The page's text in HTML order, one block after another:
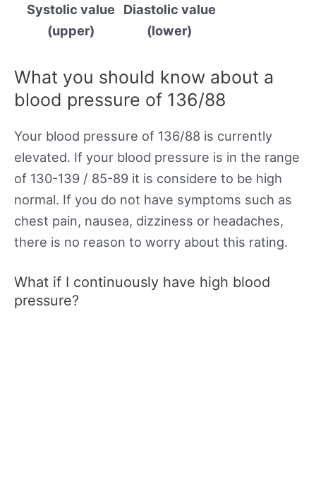
Systolic value
(upper)
Diastolic value
(lower)
What you should know about a
blood pressure of 136/88
Your blood pressure of 136/88 is currently
elevated. If your blood pressure is in the range
of 130-139 / 85-89 it is considere to be high
normal. If you do not have symptoms such as
chest pain, nausea, dizziness or headaches,
there is no reason to worry about this rating.
What if I continuously have high blood
pressure?